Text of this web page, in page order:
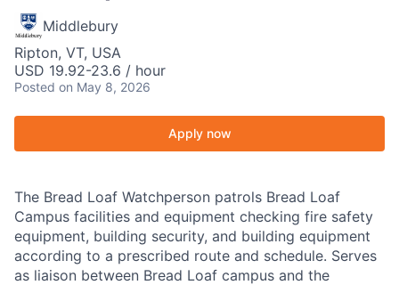
Middlebury
Ripton, VT, USA
USD 19.92-23.6 / hour
Posted on May 8, 2026
Apply now
The Bread Loaf Watchperson patrols Bread Loaf
Campus facilities and equipment checking fire safety
equipment, building security, and building equipment
according to a prescribed route and schedule. Serves
as liaison between Bread Loaf campus and the